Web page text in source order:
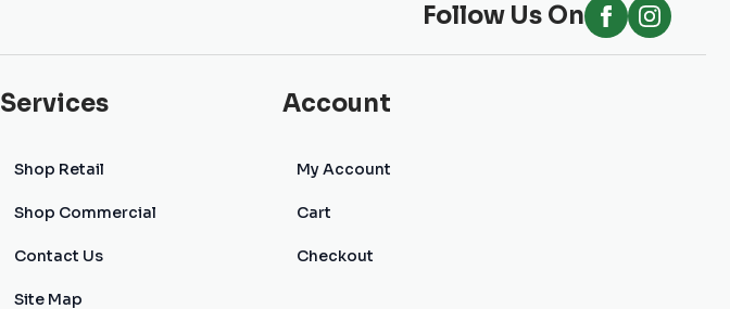
Follow Us On
Services
Shop Retail
Shop Commercial
Contact Us
Site Map
Account
My Account
Cart
Checkout